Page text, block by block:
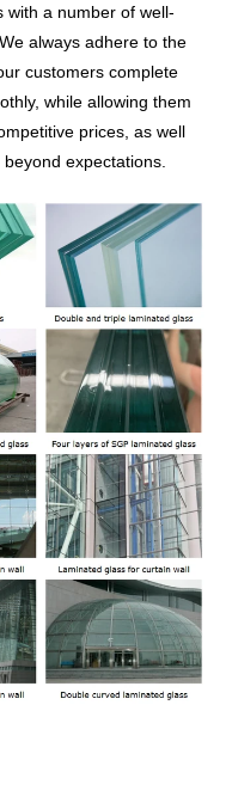
with a number of well-
always adhere to the
customers complete
while allowing them
prices, as well
expectations.